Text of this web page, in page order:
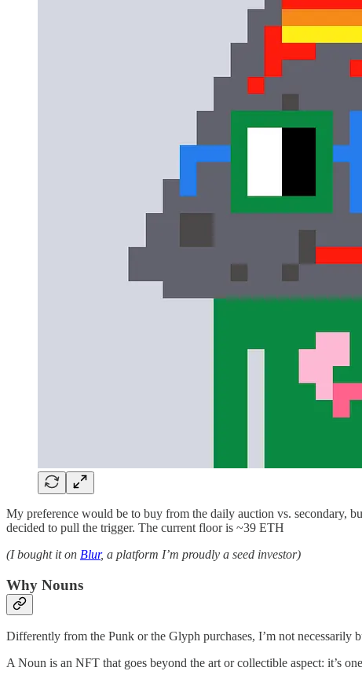
My preference would be to buy from the daily auction vs. secondary,
decided to pull the trigger. The current floor is ~39 ETH
(I bought it on Blur, a platform I’m proudly a seed investor)
Why Nouns
Differently from the Punk or the Glyph purchases, I’m not necessarily
A Noun is an NFT that goes beyond the art or collectible aspect: it’s